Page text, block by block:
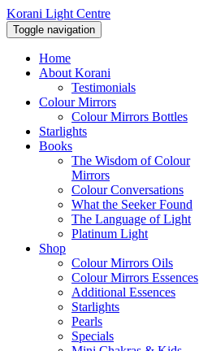
Korani Light Centre
Toggle navigation
Home
About Korani
Testimonials
Colour Mirrors
Colour Mirrors Bottles
Starlights
Books
The Wisdom of Colour
Mirrors
Colour Conversations
What the Seeker Found
The Language of Light
Platinum Light
Shop
Colour Mirrors Oils
Colour Mirrors Essences
Additional Essences
Starlights
Pearls
Specials